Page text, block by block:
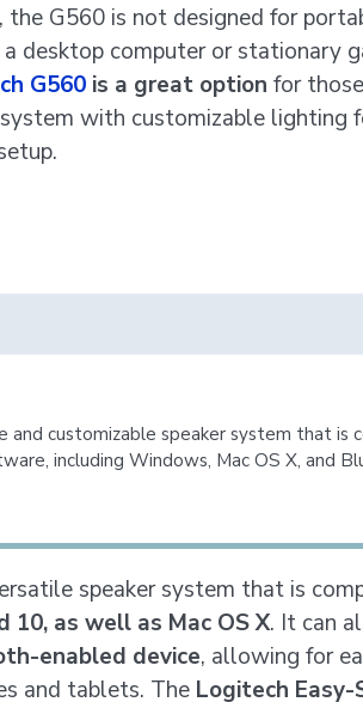
G560 is not designed for
desktop computer or stationary
G560 is a great option for
with customizable lighting
and customizable speaker system that is
including Windows, Mac OS X, and
speaker system that is
10, as well as Mac OS X. It can
enabled device, allowing for
and tablets. The Logitech